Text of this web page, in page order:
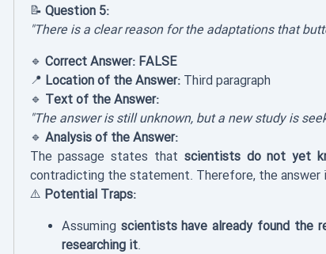
📝 Question 5:
"There is a clear reason for the adaptations that
🔹 Correct Answer: FALSE
📍 Location of the Answer:Third paragraph
🔹 Text of the Answer:
"The answer is still unknown, but a new study is
🔹 Analysis of the Answer:
The passage states that scientists do not yet
contradicting the statement. Therefore, the answer
⚠️ Potential Traps:
Assuming scientists have already found the
researching it.